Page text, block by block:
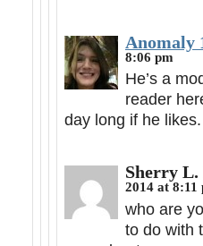
Anomaly
8:06 pm
He’s a
reader
day long if he
Sherry
2014 at 8:11
who are
to do with